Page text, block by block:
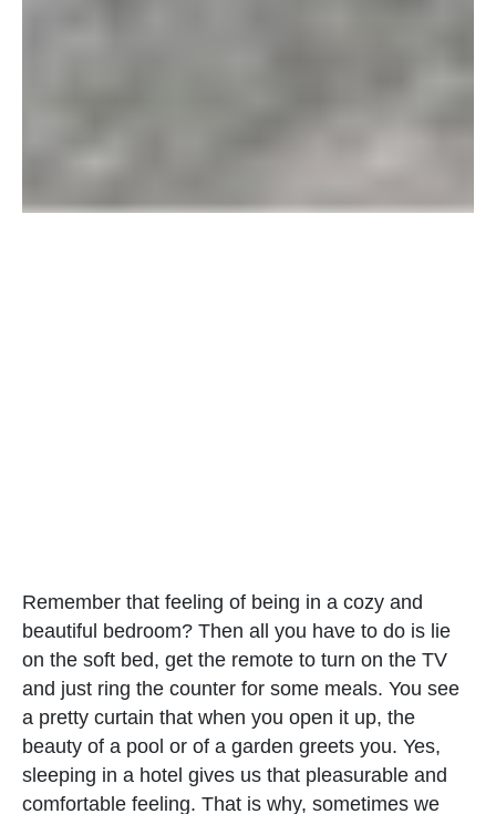
Remember that feeling of being in a cozy and
beautiful bedroom? Then all you have to do is lie
on the soft bed, get the remote to turn on the TV
and just ring the counter for some meals. You see
a pretty curtain that when you open it up, the
beauty of a pool or of a garden greets you. Yes,
sleeping in a hotel gives us that pleasurable and
comfortable feeling. That is why, sometimes we